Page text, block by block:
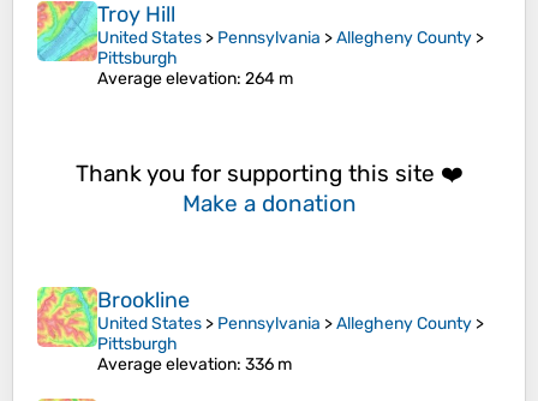
Troy Hill
United States > Pennsylvania >Allegheny County >
Pittsburgh
Average elevation: 264 m
Thank you for supporting this site ❤️
Make a donation
Brookline
United States > Pennsylvania >Allegheny County >
Pittsburgh
Average elevation: 336 m